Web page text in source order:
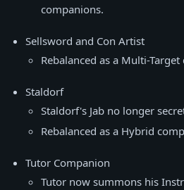
companions.
Sellsword and Con Artist
Rebalanced as a Multi-
Staldorf
Staldorf's Jab no longer
Rebalanced as a Hybrid
Tutor Companion
Tutor now summons his